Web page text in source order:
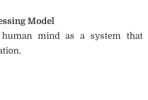
Model
mind as a system that